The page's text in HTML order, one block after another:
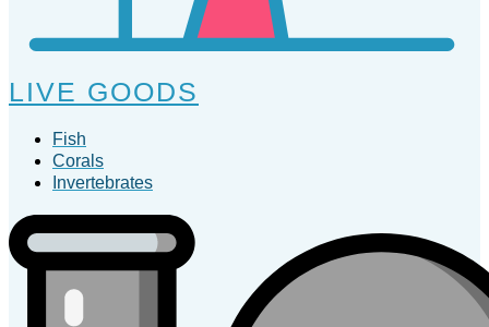
LIVE GOODS
Fish
Corals
Invertebrates